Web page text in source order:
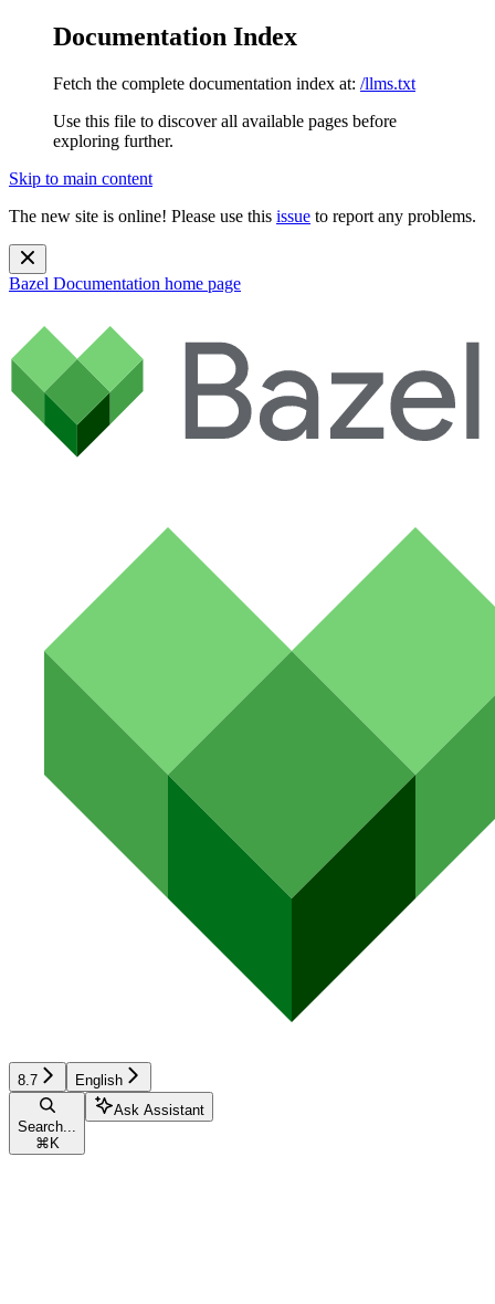
Documentation Index
Fetch the complete documentation index at: /llms.txt
Use this file to discover all available pages before
exploring further.
Skip to main content
The new site is online! Please use this issue to report any problems.
Bazel Documentation home page
8.7 English
Search...
⌘ K
Ask Assistant